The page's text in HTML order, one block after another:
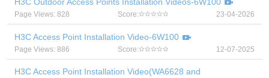
Page Views: 828 Score: 23-04-2026
H3C Access Point Installation Video-6W100
Page Views: 886 Score: 12-07-2025
H3C Access Point Installation Video(WA6628 and